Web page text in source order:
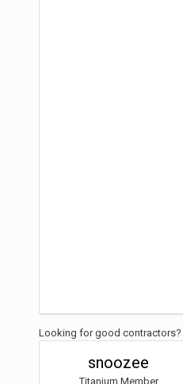
Looking for good contractors?
snoozee
Titanium Member